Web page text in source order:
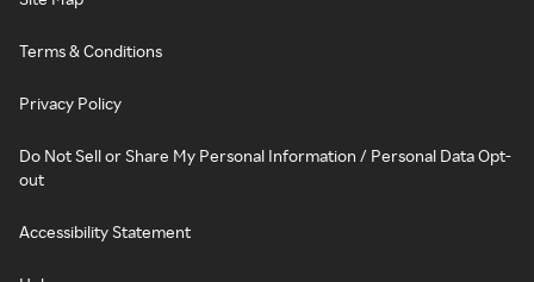
Terms & Conditions
Privacy Policy
Do Not Sell or Share My Personal Information / Personal Data Opt-
out
Accessibility Statement